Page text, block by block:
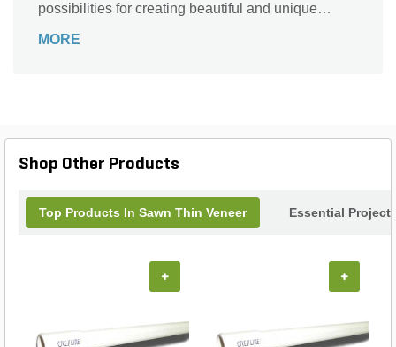
possibilities for creating beautiful and unique
exterior of your home, create a captivating feature
work of art.
MORE
Shop Other Products
Top Products In Sawn Thin Veneer Essential Project
+ +